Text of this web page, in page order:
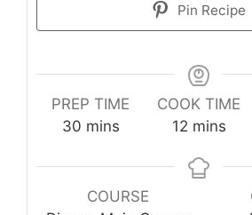
Pin Recipe
PREP TIME
30minutes
mins
COOK TIME
12minutes
mins
COURSE